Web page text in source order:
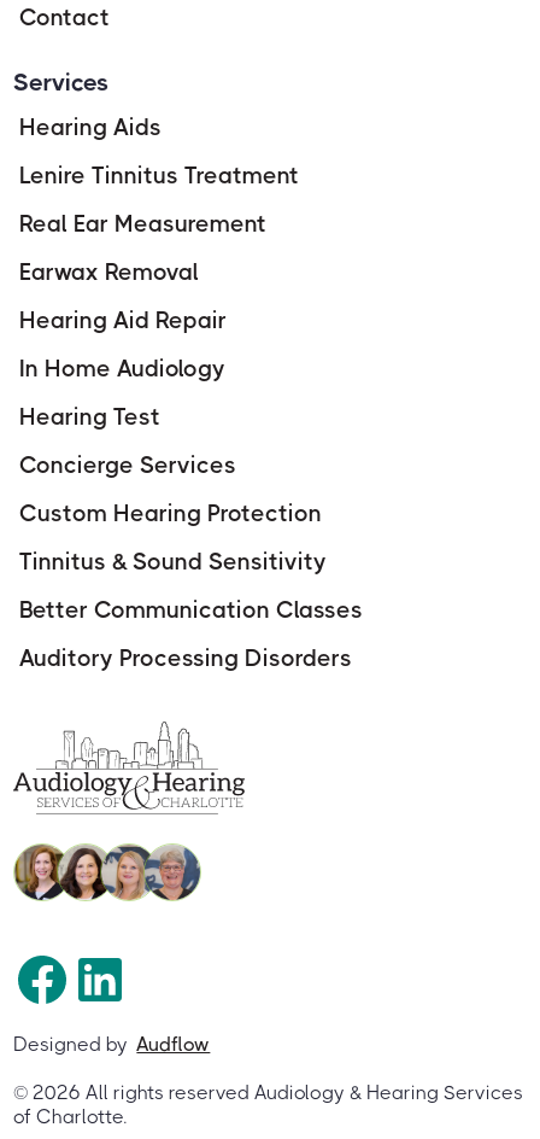
Contact
Services
Hearing Aids
Lenire Tinnitus Treatment
Real Ear Measurement
Earwax Removal
Hearing Aid Repair
In Home Audiology
Hearing Test
Concierge Services
Custom Hearing Protection
Tinnitus & Sound Sensitivity
Better Communication Classes
Auditory Processing Disorders
©2026 All rights reserved Audiology & Hearing Services
of Charlotte.
Designed by Audflow